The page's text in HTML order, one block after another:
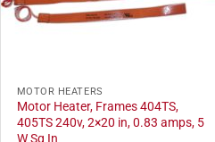
MOTOR HEATERS
Motor Heater, Frames 404TS,
405TS 240v, 2×20 in, 0.83 amps, 5